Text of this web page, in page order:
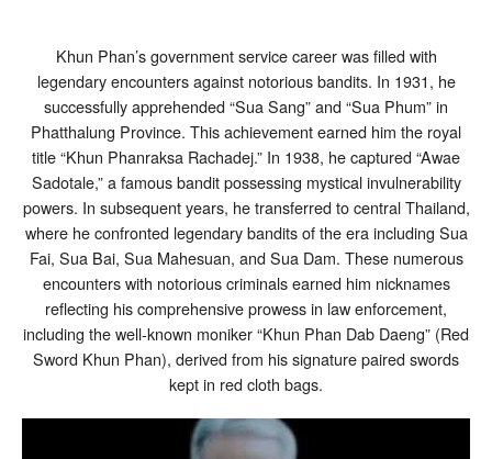
Khun Phan’s government service career was filled with
legendary encounters against notorious bandits. In 1931, he
successfully apprehended “Sua Sang” and “Sua Phum” in
Phatthalung Province. This achievement earned him the royal
title “Khun Phanraksa Rachadej.” In 1938, he captured “Awae
Sadotale,” a famous bandit possessing mystical invulnerability
powers. In subsequent years, he transferred to central Thailand,
where he confronted legendary bandits of the era including Sua
Fai, Sua Bai, Sua Mahesuan, and Sua Dam. These numerous
encounters with notorious criminals earned him nicknames
reflecting his comprehensive prowess in law enforcement,
including the well-known moniker “Khun Phan Dab Daeng” (Red
Sword Khun Phan), derived from his signature paired swords
kept in red cloth bags.